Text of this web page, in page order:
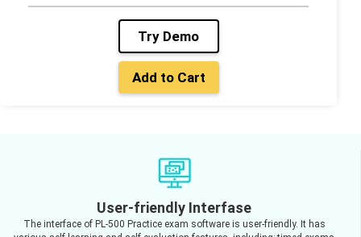
Try Demo
Add to Cart
User-friendly Interfase
The interface of PL-500 Practice exam software is user-friendly. It has